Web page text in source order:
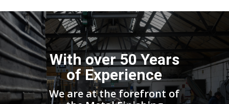
With over 50 Years
of Experience
We are at the forefront of